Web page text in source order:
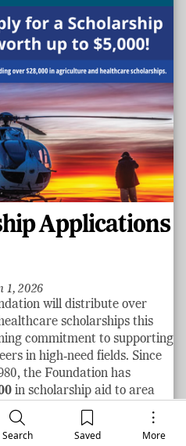
Search Saved More
Applications
1, 2026
will distribute over
scholarships this
commitment to supporting
in high‑need fields. Since
the Foundation has
in scholarship aid to area